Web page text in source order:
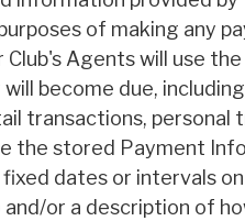
of making any
Agents will use
become due,
transactions, personal
the stored Payment
dates or intervals
or a description of